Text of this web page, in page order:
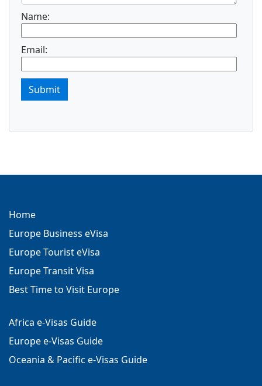
Name:
Email:
Submit
Home
Europe Business eVisa
Europe Tourist eVisa
Europe Transit Visa
Best Time to Visit Europe
Africa e-Visas Guide
Europe e-Visas Guide
Oceania & Pacific e-Visas Guide